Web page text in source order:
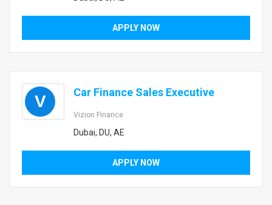
APPLY NOW
V Car Finance Sales Executive
Vizion Finance
Dubai, DU, AE
APPLY NOW